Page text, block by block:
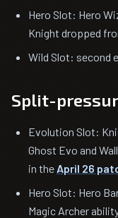
Hero Slot: Hero
Knight dropped
Wild Slot: second
Split-
Evolution Slot:
Ghost Evo and
in the April 26
Hero Slot: Hero
Magic Archer